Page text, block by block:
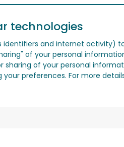
technologies
and internet activity)
of your personal
of your personal
preferences. For more